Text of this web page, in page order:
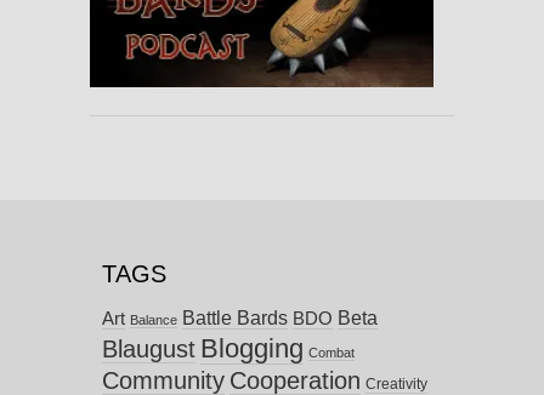
TAGS
Art Balance Battle Bards BDO Beta
Blaugust Blogging Combat
Community Cooperation Creativity